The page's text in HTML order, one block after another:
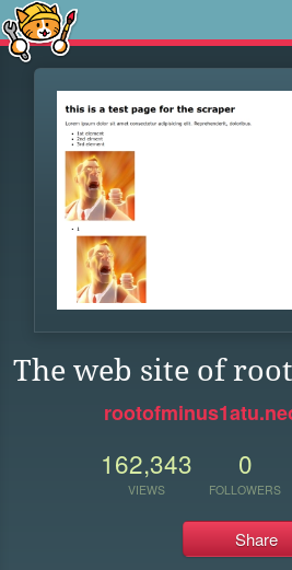
The web site of
162,343
VIEWS
0
FOLLOWERS
Share